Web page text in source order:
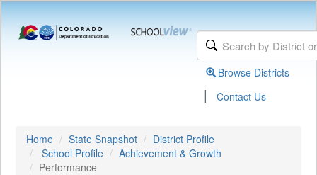
Browse Districts
| Contact Us
Home State Snapshot
District Profile
School Profile
Achievement & Growth
Performance